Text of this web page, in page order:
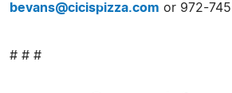
bevans@cicispizza.com or 972-
# # #